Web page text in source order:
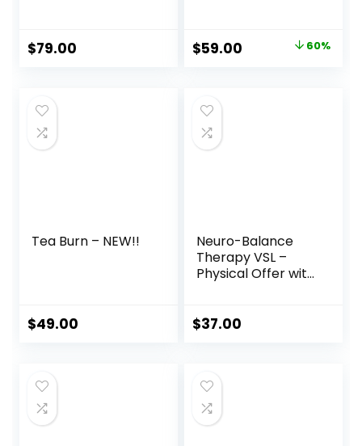
$79.00
Original
$147.00.
$59.00 Current 60%
Tea Burn – NEW!!
$49.00
Neuro-Balance
Therapy VSL –
Physical Offer with
$37.00